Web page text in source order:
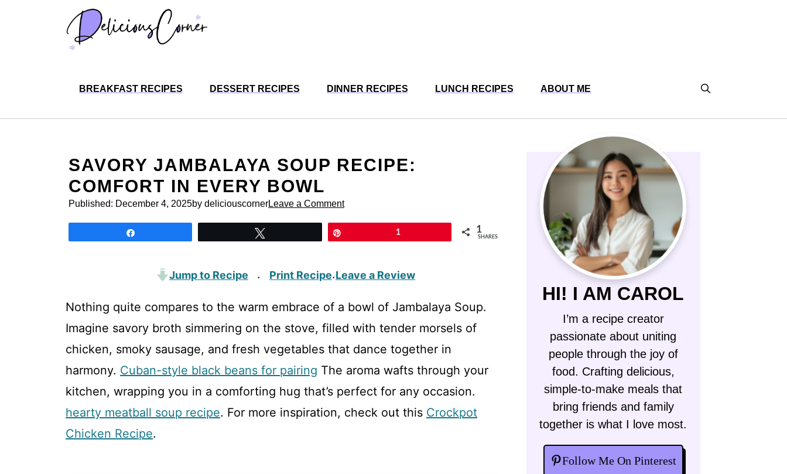
BREAKFAST RECIPES DESSERT RECIPES DINNER RECIPES LUNCH RECIPES ABOUT ME
SAVORY JAMBALAYA SOUP RECIPE:
COMFORT IN EVERY BOWL
Published: December 4, 2025by deliciouscornerLeave a Comment
1 1
SHARES
Jump to Recipe · Print Recipe·Leave a Review
Nothing quite compares to the warm embrace of a bowl of Jambalaya Soup.
Imagine savory broth simmering on the stove, filled with tender morsels of
chicken, smoky sausage, and fresh vegetables that dance together in
harmony. Cuban-style black beans for pairing The aroma wafts through your
kitchen, wrapping you in a comforting hug that’s perfect for any occasion.
hearty meatball soup recipe. For more inspiration, check out this Crockpot
Chicken Recipe.
HI! I AM CAROL
I’m a recipe creator
passionate about uniting
people through the joy of
food. Crafting delicious,
simple-to-make meals that
bring friends and family
together is what I love most.
Follow Me On Pinterest